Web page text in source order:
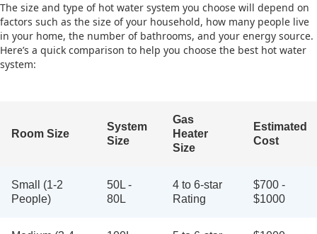
The size and type of hot water system you choose will depend on
factors such as the size of your household, how many people live
in your home, the number of bathrooms, and your energy source.
Here’s a quick comparison to help you choose the best hot water
system:
Room Size
System
Size
Gas
Heater
Size
Estimated
Cost
Small (1-2
People)
50L -
80L
4 to 6-star
Rating
$700 -
$1000